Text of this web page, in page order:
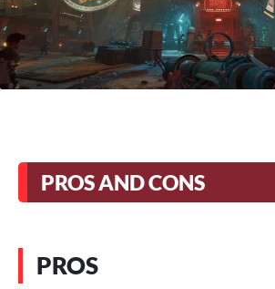
PROS AND CONS
PROS